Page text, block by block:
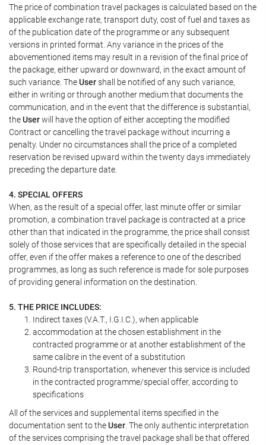
The price of combination travel packages is calculated based on the
applicable exchange rate, transport duty, cost of fuel and taxes as
of the publication date of the programme or any subsequent
versions in printed format. Any variance in the prices of the
abovementioned items may result in a revision of the final price of
the package, either upward or downward, in the exact amount of
such variance. TheUsershall be notified of any such variance,
either in writing or through another medium that documents the
communication, and in the event that the difference is substantial,
theUserwill have the option of either accepting the modified
Contract or cancelling the travel package without incurring a
penalty. Under no circumstances shall the price of a completed
reservation be revised upward within the twenty days immediately
preceding the departure date.
4. SPECIAL OFFERS
When, as the result of a special offer, last minute offer or similar
promotion, a combination travel package is contracted at a price
other than that indicated in the programme, the price shall consist
solely of those services that are specifically detailed in the special
offer, even if the offer makes a reference to one of the described
programmes, as long as such reference is made for sole purposes
of providing general information on the destination.
5. THE PRICE INCLUDES:
Indirect taxes (V.A.T., I.G.I.C.), when applicable
accommodation at the chosen establishment in the
contracted programme or at another establishment of the
same calibre in the event of a substitution
Round-trip transportation, whenever this service is included
in the contracted programme/special offer, according to
specifications
All of the services and supplemental items specified in the
documentation sent to theUser . The only authentic interpretation
of the services comprising the travel package shall be that offered